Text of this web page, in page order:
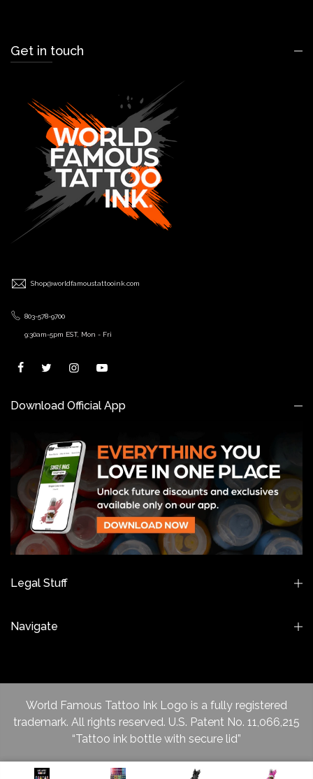
Get in touch
Shop@worldfamoustattooink.com
803-578-9700
9:30am-5pm EST, Mon - Fri
Legal Stuff
Navigate
Download Official App
World Famous Tattoo Ink Logo is a fully registered
trademark. All rights reserved. U.S. Patent No. 11,066,215
“Tattoo ink bottle with secure lid”